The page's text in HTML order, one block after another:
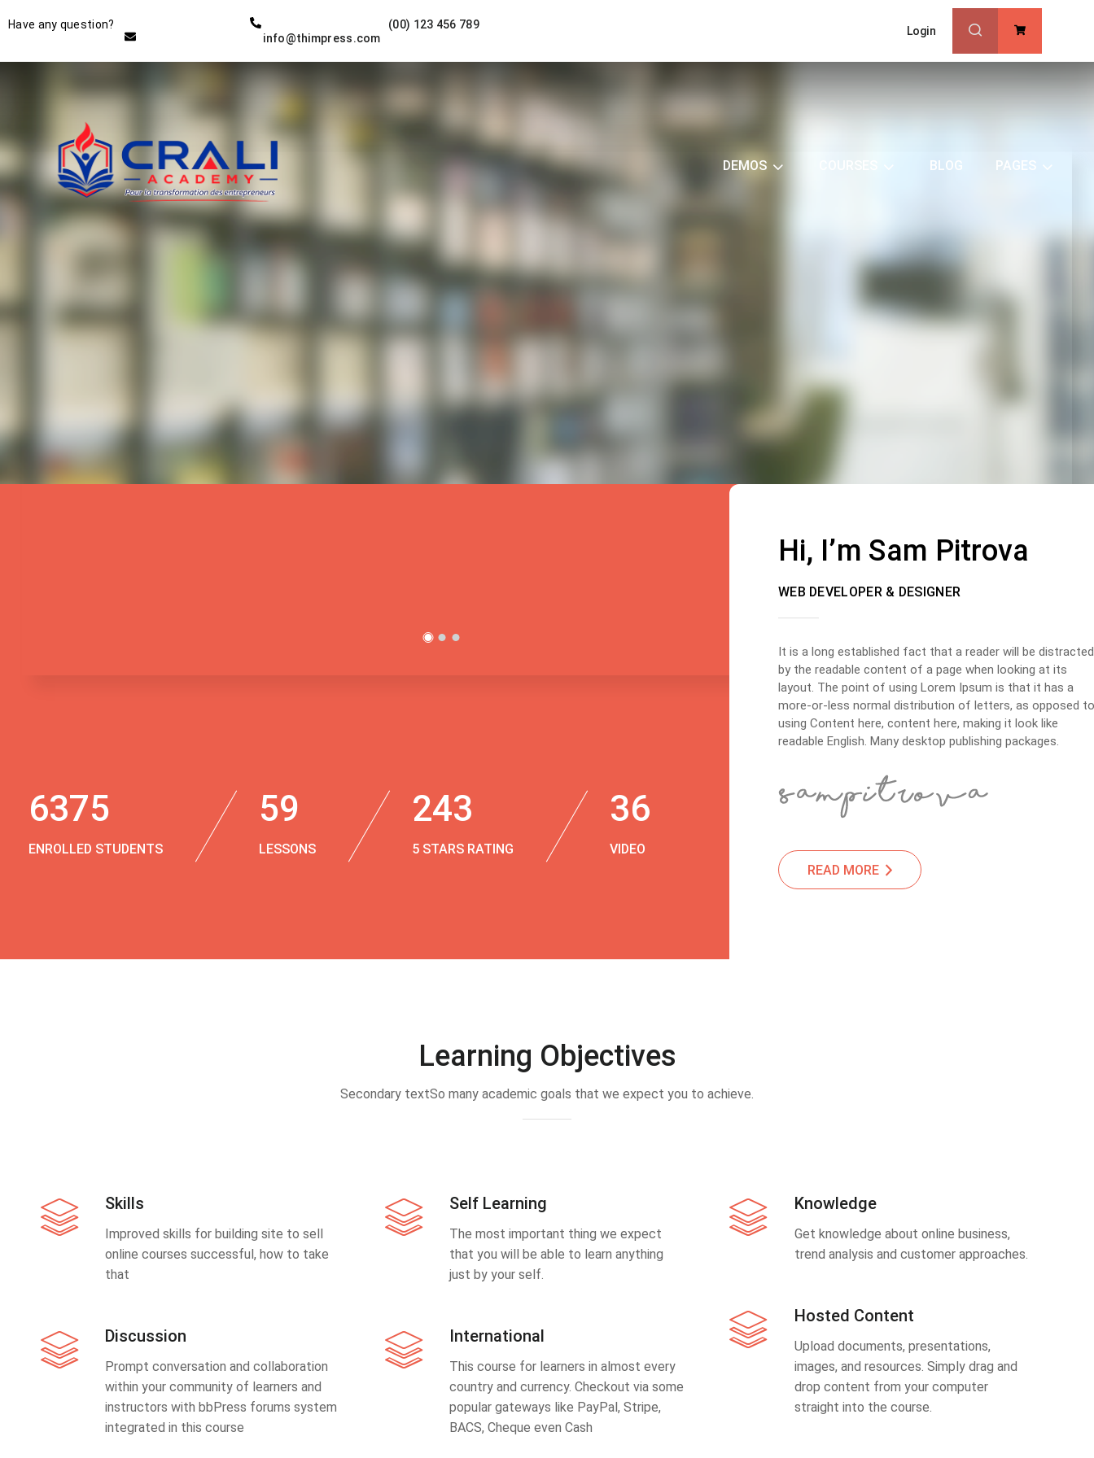
Have any question?
(00) 123 456 789
info@thimpress.com
Login
DEMOS BLOG PAGES
Instructor
THE BEST DEMO ONLINE
6375
ENROLLED STUDENTS
59
LESSONS
243
5 STARS RATING
36
VIDEO
Hi, I’m Sam Pitrova
WEB DEVELOPER & DESIGNER
It is a long established fact that a reader will be distracted
by the readable content of a page when looking at its
layout. The point of using Lorem Ipsum is that it has a
more-or-less normal distribution of letters, as opposed to
using Content here, content here, making it look like
readable English. Many desktop publishing packages.
READ MORE
Learning Objectives
Secondary textSo many academic goals that we expect you to achieve.
Skills
Improved skills for building site to sell
online courses successful, how to take
that
Discussion
Prompt conversation and collaboration
within your community of learners and
instructors with bbPress forums system
integrated in this course
Self Learning
The most important thing we expect
that you will be able to learn anything
just by your self.
International
This course for learners in almost every
country and currency. Checkout via some
popular gateways like PayPal, Stripe,
BACS, Cheque even Cash
Knowledge
Get knowledge about online business,
trend analysis and customer approaches.
Hosted Content
Upload documents, presentations,
images, and resources. Simply drag and
drop content from your computer
straight into the course.